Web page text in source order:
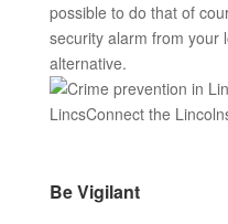
possible to do that of
security alarm from your
alternative.
Be Vigilant